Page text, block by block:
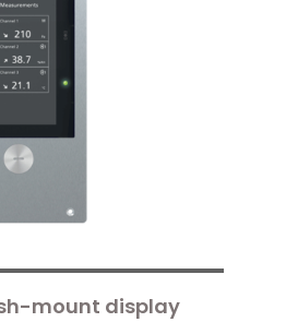
mount display